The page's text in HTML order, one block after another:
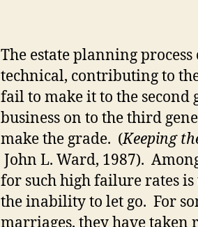
The estate planning
technical, contributing to
fail to make it to the second
business on to the third
make the grade. (Keeping
John L. Ward, 1987).
for such high failure rates is
the inability to let go. For
marriages, they have taken